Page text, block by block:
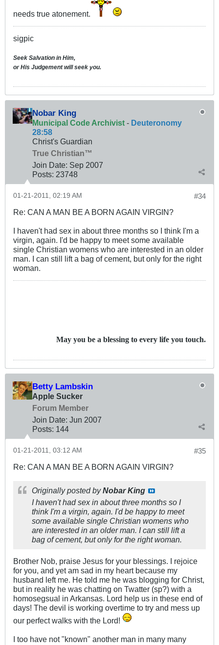
needs true atonement.
sigpic
Seek Salvation in Him,
or His Judgement will seek you.
Nobar King
Municipal Code Archivist - Deuteronomy
28:58
Christ's Guardian
True Christian™
Join Date: Sep 2007
Posts: 23748
#34
01-21-2011, 02:19 AM
Re: CAN A MAN BE A BORN AGAIN VIRGIN?
I haven't had sex in about three months so I think I'm a
virgin, again. I'd be happy to meet some available
single Christian womens who are interested in an older
man. I can still lift a bag of cement, but only for the right
woman.
May you be a blessing to every life you touch.
Betty Lambskin
Apple Sucker
Forum Member
Join Date: Jun 2007
Posts: 144
#35
01-21-2011, 03:12 AM
Re: CAN A MAN BE A BORN AGAIN VIRGIN?
Originally posted byNobar King
I haven't had sex in about three months so I
think I'm a virgin, again. I'd be happy to meet
some available single Christian womens who
are interested in an older man. I can still lift a
bag of cement, but only for the right woman.
Brother Nob, praise Jesus for your blessings. I rejoice
for you, and yet am sad in my heart because my
husband left me. He told me he was blogging for Christ,
but in reality he was chatting on Twatter (sp?) with a
homosegsual in Arkansas. Lord help us in these end of
days! The devil is working overtime to try and mess up
our perfect walks with the Lord!
I too have not "known" another man in many many